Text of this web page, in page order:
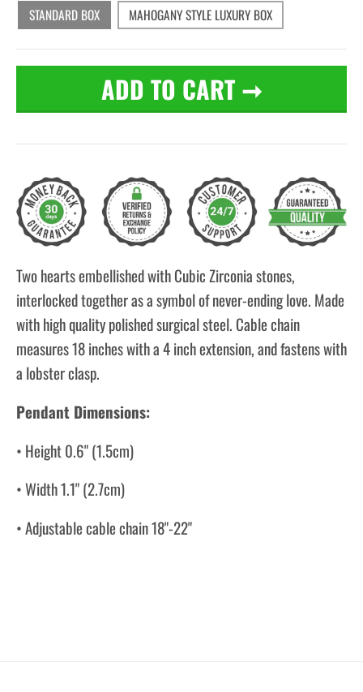
STANDARD BOX MAHOGANY STYLE LUXURY BOX
ADD TO CART ➞
Two hearts embellished with Cubic Zirconia stones,
interlocked together as a symbol of never-ending love. Made
with high quality polished surgical steel. Cable chain
measures 18 inches with a 4 inch extension, and fastens with
a lobster clasp.
Pendant Dimensions:
• Height 0.6" (1.5cm)
• Width 1.1" (2.7cm)
• Adjustable cable chain 18"-22"